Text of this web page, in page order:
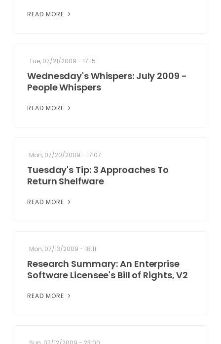
READ MORE
Tue, 07/21/2009 - 17:15
Wednesday's Whispers: July 2009 -
People Whispers
READ MORE
Mon, 07/20/2009 - 17:07
Tuesday's Tip: 3 Approaches To
Return Shelfware
READ MORE
Mon, 07/13/2009 - 18:11
Research Summary: An Enterprise
Software Licensee's Bill of Rights, V2
READ MORE